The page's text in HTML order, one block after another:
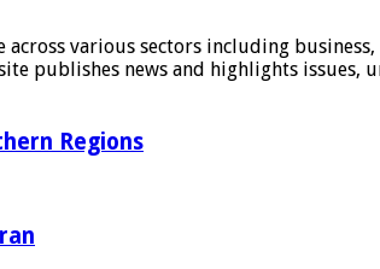
various sectors including
publishes news and highlights issues,
Regions